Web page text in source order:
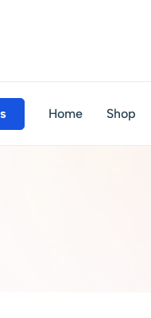
Home Shop